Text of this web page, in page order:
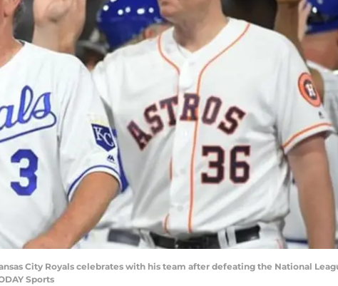
City Royals celebrates with his team after defeating the National
Sports